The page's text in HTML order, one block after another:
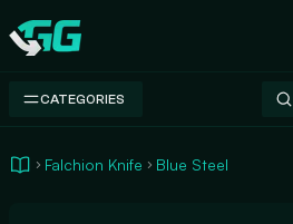
Swap.gg
CATEGORIES
Falchion Knife Blue Steel